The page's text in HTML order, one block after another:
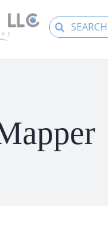
Search
for: